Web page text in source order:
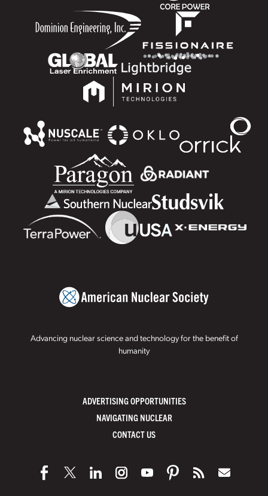
Advancing nuclear science and technology for the benefit of
humanity
ADVERTISING OPPORTUNITIES
NAVIGATING NUCLEAR
CONTACT US